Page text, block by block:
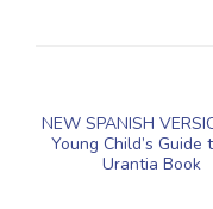
NEW SPANISH
Young Child’s Guide
Urantia Book